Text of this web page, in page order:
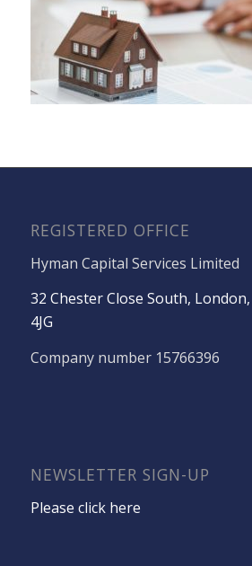
REGISTERED OFFICE
Hyman Capital Services Limited
32 Chester Close South,
4JG
Company number 15766396
NEWSLETTER SIGN-UP
Please click here